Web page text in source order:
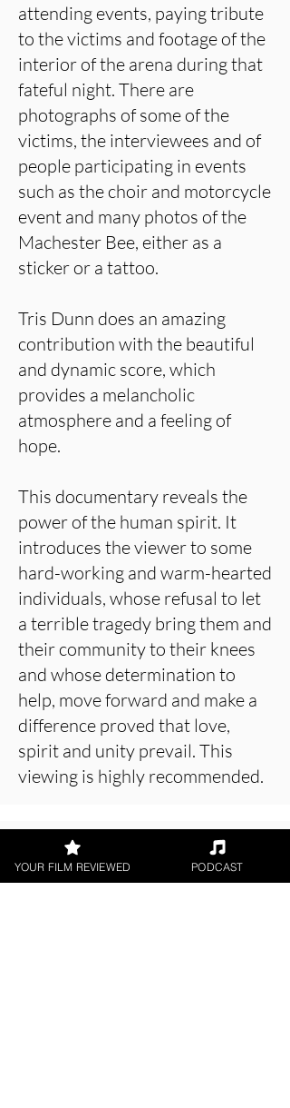
attending events, paying tribute
to the victims and footage of the
interior of the arena during that
fateful night. There are
photographs of some of the
victims, the interviewees and of
people participating in events
such as the choir and motorcycle
event and many photos of the
Machester Bee, either as a
sticker or a tattoo.
Tris Dunn does an amazing
contribution with the beautiful
and dynamic score, which
provides a melancholic
atmosphere and a feeling of
hope.
This documentary reveals the
power of the human spirit. It
introduces the viewer to some
hard-working and warm-hearted
individuals, whose refusal to let
a terrible tragedy bring them and
their community to their knees
and whose determination to
help, move forward and make a
difference proved that love,
spirit and unity prevail. This
viewing is highly recommended.
About the Film Critic
YOUR FILM REVIEWED PODCAST